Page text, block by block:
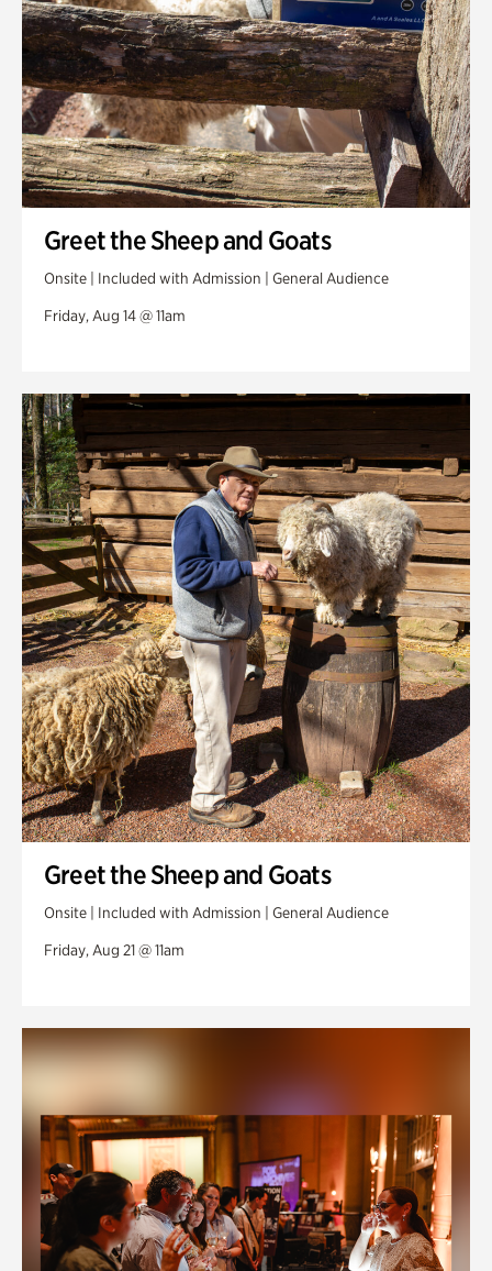
Greet the Sheep and Goats
Onsite | Included with Admission | General Audience
Friday, Aug 14 @ 11am
Greet the Sheep and Goats
Onsite | Included with Admission | General Audience
Friday, Aug 21 @ 11am